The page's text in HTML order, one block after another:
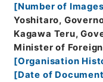
[Number of Images
Yoshitaro,
Kagawa Teru,
Minister of
[Organisation
[Date of